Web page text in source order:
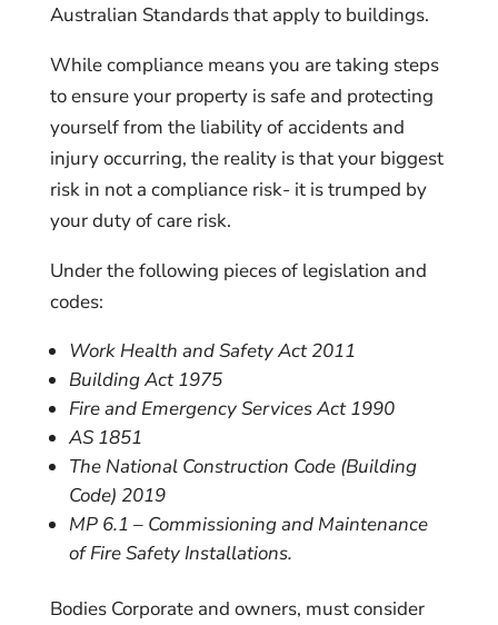
Australian Standards that apply to buildings.
While compliance means you are taking steps
to ensure your property is safe and protecting
yourself from the liability of accidents and
injury occurring, the reality is that your biggest
risk in not a compliance risk- it is trumped by
your duty of care risk.
Under the following pieces of legislation and
codes:
Work Health and Safety Act 2011
Building Act 1975
Fire and Emergency Services Act 1990
AS 1851
The National Construction Code (Building
Code) 2019
MP 6.1 – Commissioning and Maintenance
of Fire Safety Installations.
Bodies Corporate and owners, must consider